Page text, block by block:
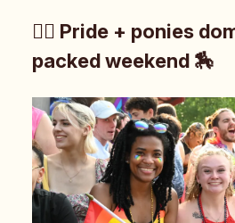
🏳️‍🌈 Pride + ponies
packed weekend 🏇